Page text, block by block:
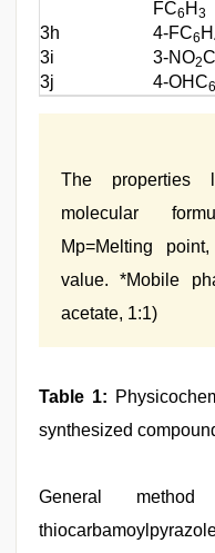
FC6 H 3
3h 4-FC6 H
3i
3-NO2C
3j
4-OHC6
The properties
molecular
Mp=Melting
value. *Mobile
acetate, 1:1)
Table 1:
synthesized
General